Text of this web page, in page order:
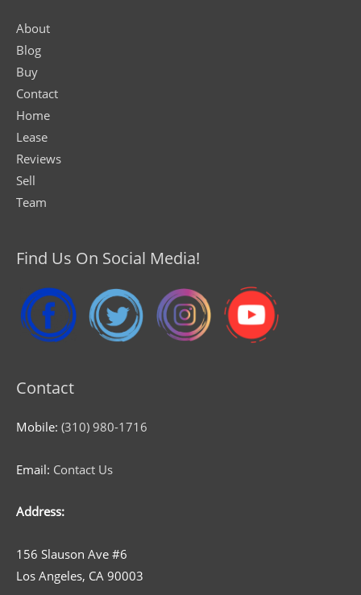
About
Blog
Buy
Contact
Home
Lease
Reviews
Sell
Team
Find Us On Social Media!
Contact
Mobile: (310) 980-1716
Email: Contact Us
Address:
156 Slauson Ave #6
Los Angeles, CA 90003